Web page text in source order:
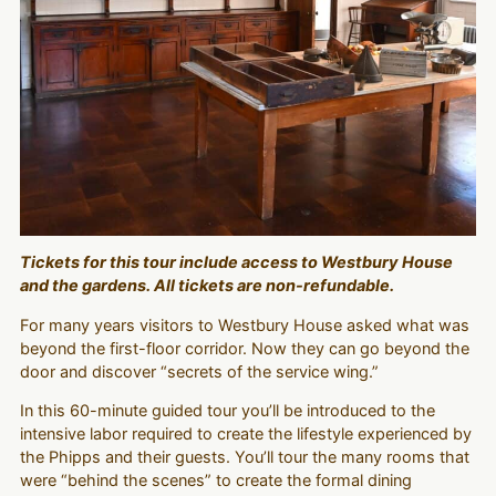
Tickets for this tour include access to Westbury House
and the gardens. All tickets are non-refundable.
For many years visitors to Westbury House asked what was
beyond the first-floor corridor. Now they can go beyond the
door and discover “secrets of the service wing.”
In this 60-minute guided tour you’ll be introduced to the
intensive labor required to create the lifestyle experienced by
the Phipps and their guests. You’ll tour the many rooms that
were “behind the scenes” to create the formal dining